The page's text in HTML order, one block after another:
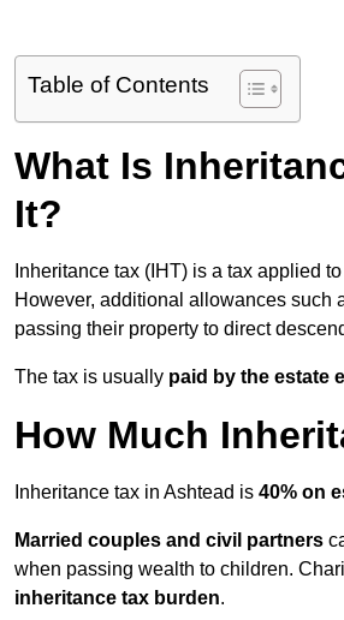
Table of Contents
What Is
It?
Inheritance tax (IHT) is a tax applied
However, additional allowances such
passing their property to direct
The tax is usually paid by the estate
How Much
Inheritance tax in Ashtead is 40% on
Married couples and civil partners
when passing wealth to children.
inheritance tax burden.